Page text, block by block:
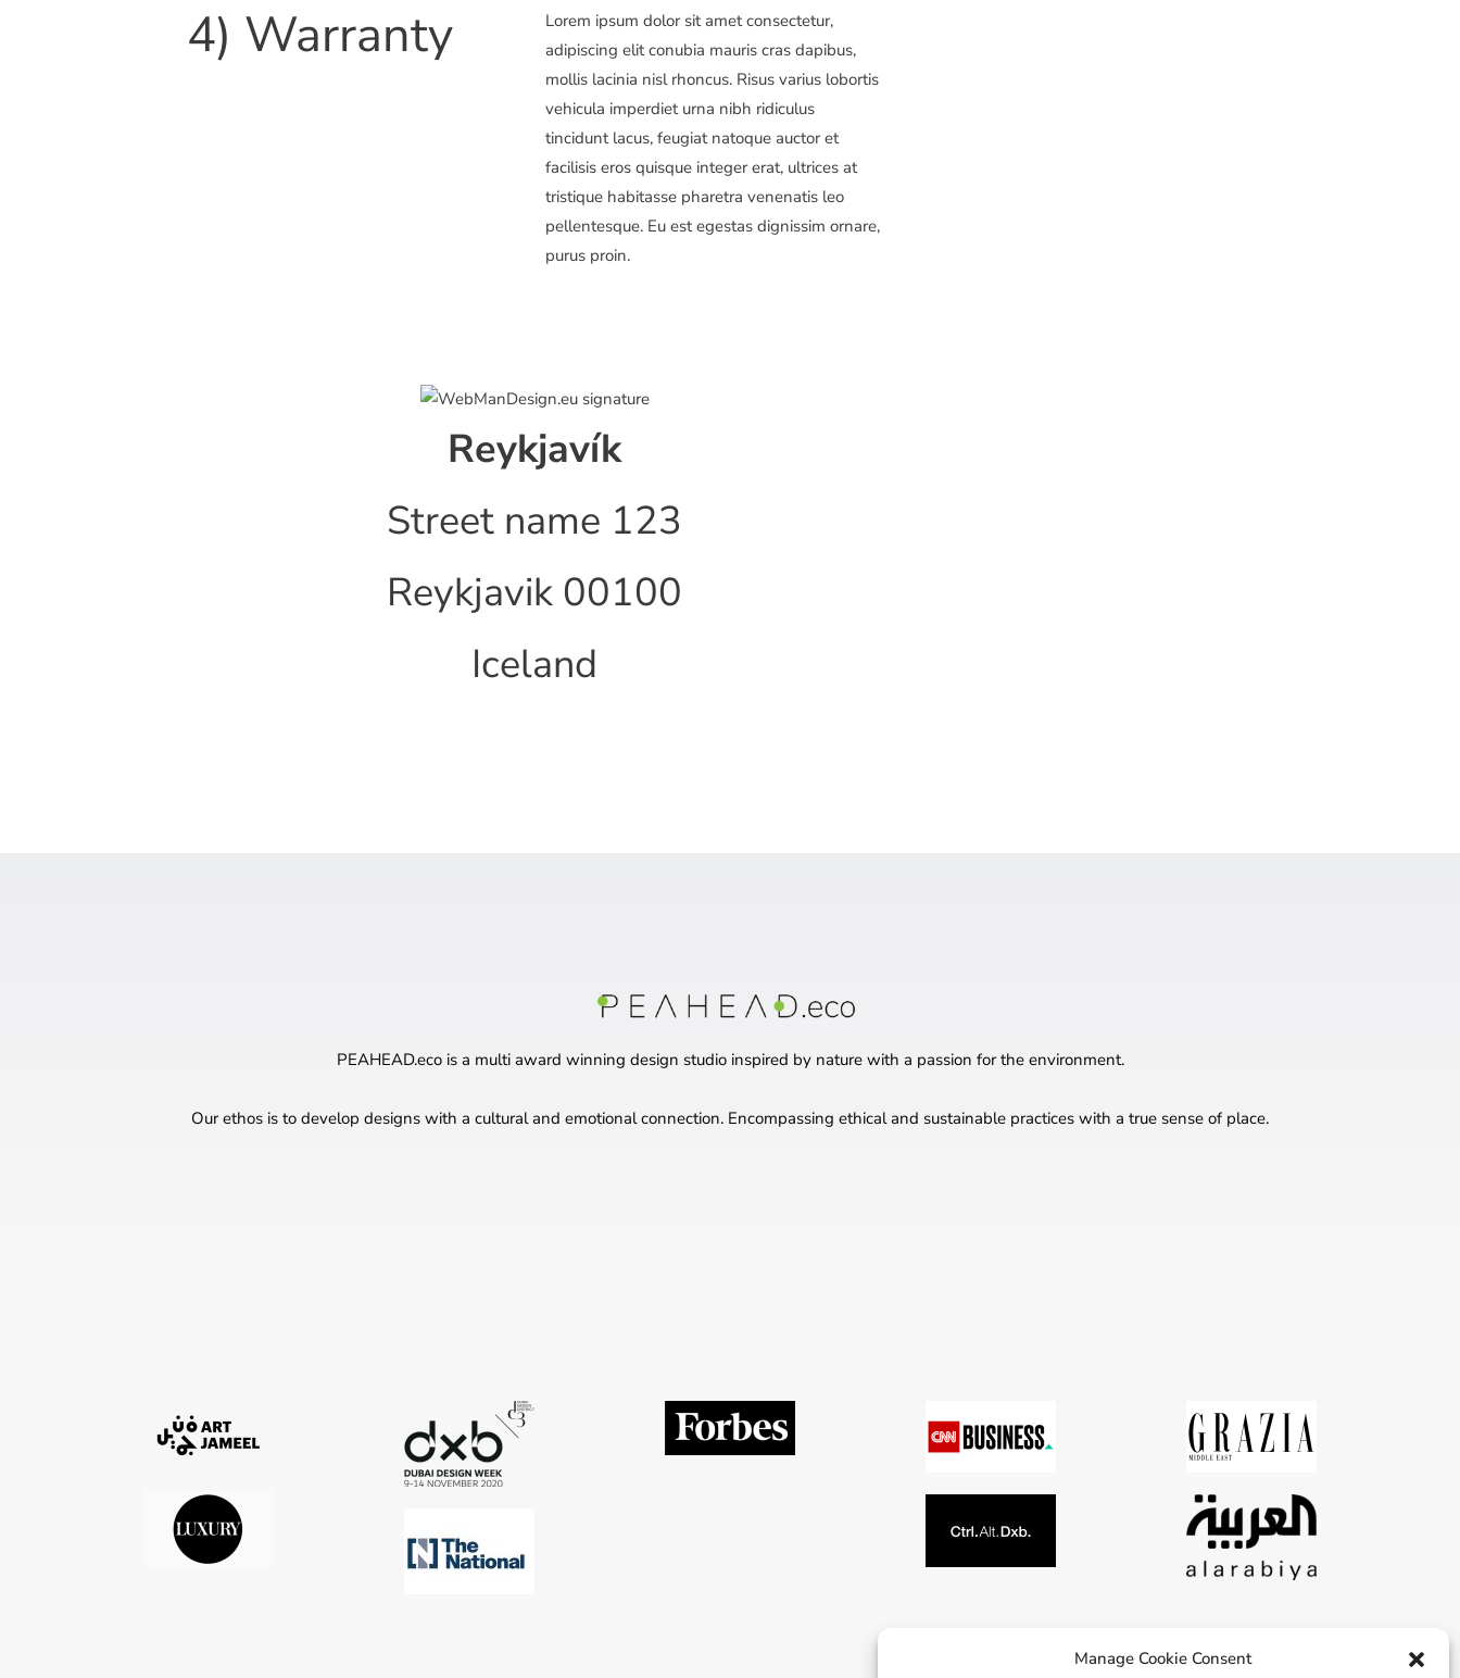
Manage Cookie Consent
4) Warranty
Lorem ipsum dolor sit amet consectetur,
adipiscing elit conubia mauris cras dapibus,
mollis lacinia nisl rhoncus. Risus varius lobortis
vehicula imperdiet urna nibh ridiculus
tincidunt lacus, feugiat natoque auctor et
facilisis eros quisque integer erat, ultrices at
tristique habitasse pharetra venenatis leo
pellentesque. Eu est egestas dignissim ornare,
purus proin.
Reykjavík
Street name 123
Reykjavik 00100
Iceland
PEAHEAD.eco is a multi award winning design studio inspired by nature with a passion for the environment.
Our ethos is to develop designs with a cultural and emotional connection. Encompassing ethical and sustainable practices with a true sense of place.